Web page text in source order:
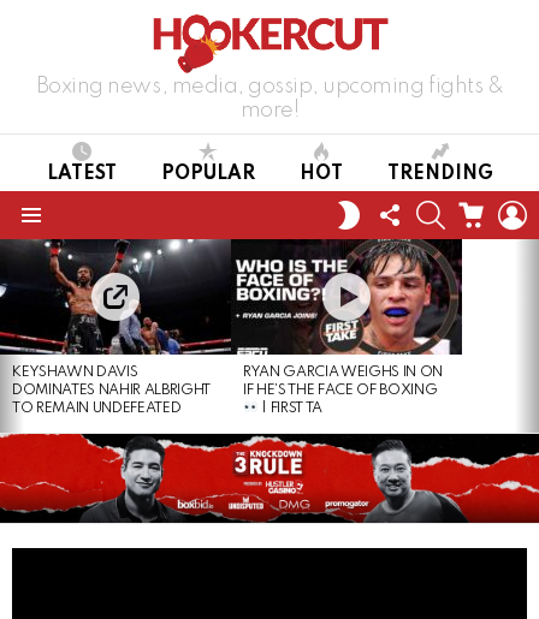
Boxing news, media, gossip, upcoming fights &
more!
LATEST POPULAR HOT TRENDING
SWITCH
SKIN
FOLLOW
US
SEARCHCART
LATEST
STORIES
KEYSHAWN DAVIS
DOMINATES NAHIR ALBRIGHT
TO REMAIN UNDEFEATED
RYAN GARCIA WEIGHS IN ON
IF HE’S THE FACE OF BOXING
| FIRST TA